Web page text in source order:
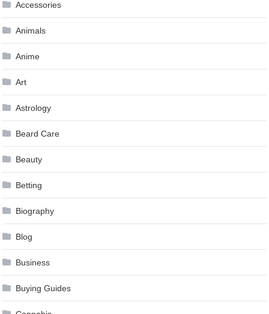
Accessories
Animals
Anime
Art
Astrology
Beard Care
Beauty
Betting
Biography
Blog
Business
Buying Guides